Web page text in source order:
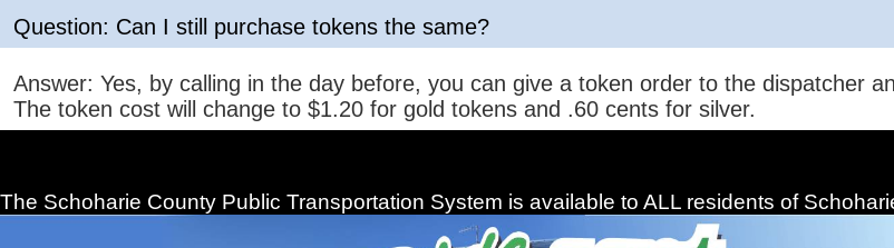
Question: Can I still purchase tokens the same?
Answer: Yes, by calling in the day before, you can give a token order to the dispatcher
The token cost will change to $1.20 for gold tokens and .60 cents for silver.
The Schoharie County Public Transportation System is available to ALL residents of